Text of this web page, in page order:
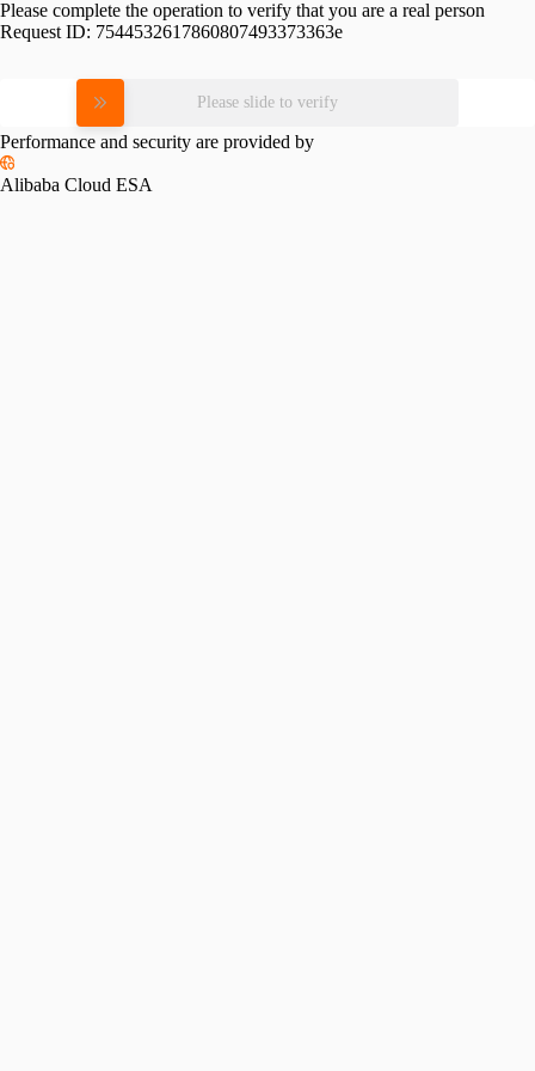
Please complete the operation to verify that you are a real person
Request ID: 7544532617860807493373363e
Please slide to verify
Performance and security are provided by
Alibaba Cloud ESA